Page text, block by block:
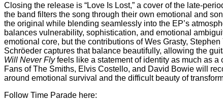
Closing the release is “Love Is Lost,” a cover of the late-
the band filters the song through their own emotional and
the original while blending seamlessly into the EP’s
balances vulnerability, sophistication, and emotional
emotional core, but the contributions of Wes Grasty,
Schröeder captures that balance beautifully, allowing the
Will Never Flyfeels like a statement of identity as much as
Fans of The Smiths, Elvis Costello, and David Bowie will
around emotional survival and the difficult beauty of
Follow Time Parade here: